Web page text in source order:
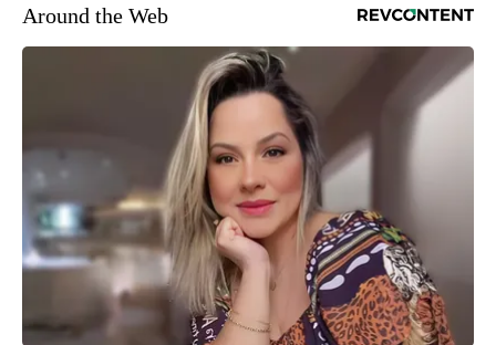
Around the Web